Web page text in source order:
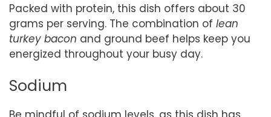
Packed with protein, this dish offers about 30
grams per serving. The combination of lean
turkey bacon and ground beef helps keep you
energized throughout your busy day.
Sodium